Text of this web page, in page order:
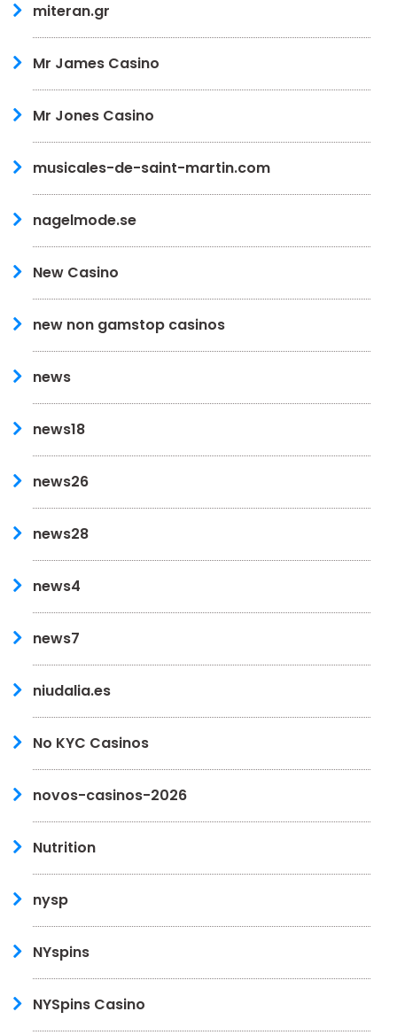
miteran.gr
Mr James Casino
Mr Jones Casino
musicales-de-saint-martin.com
nagelmode.se
New Casino
new non gamstop casinos
news
news18
news26
news28
news4
news7
niudalia.es
No KYC Casinos
novos-casinos-2026
Nutrition
nysp
NYspins
NYSpins Casino